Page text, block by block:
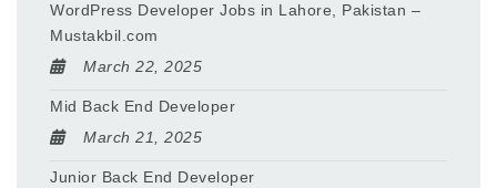
WordPress Developer Jobs in Lahore, Pakistan –
Mustakbil.com
March 22, 2025
Mid Back End Developer
March 21, 2025
Junior Back End Developer